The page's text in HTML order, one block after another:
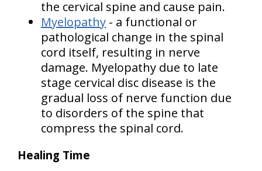
the cervical spine and cause pain.
Myelopathy - a functional or
pathological change in the spinal
cord itself, resulting in nerve
damage. Myelopathy due to late
stage cervical disc disease is the
gradual loss of nerve function due
to disorders of the spine that
compress the spinal cord.
Healing Time